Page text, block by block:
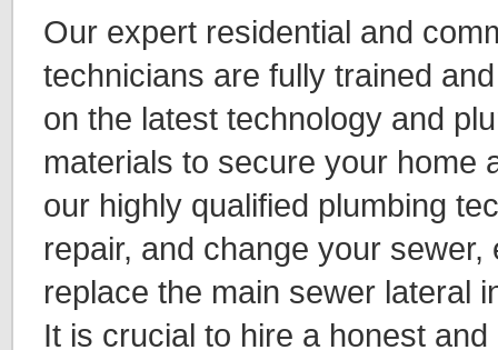
Our expert residential and
technicians are fully trained
on the latest technology and
materials to secure your home
our highly qualified plumbing
repair, and change your
replace the main sewer lateral
It is crucial to hire a honest